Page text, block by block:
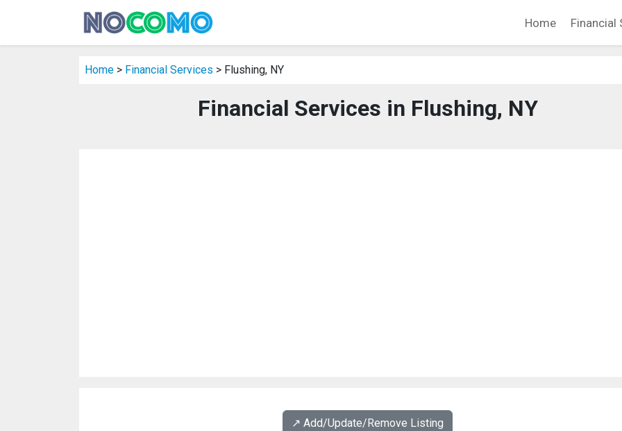
Home Financial
Home > Financial Services > Flushing, NY
Financial Services in Flushing, NY
↗️ Add/Update/Remove Listing